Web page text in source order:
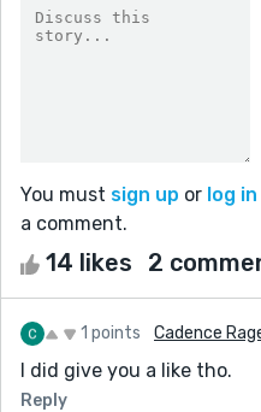
You must sign up or log in
a comment.
14 likes 2
1 points Cadence
I did give you a like tho.
Reply